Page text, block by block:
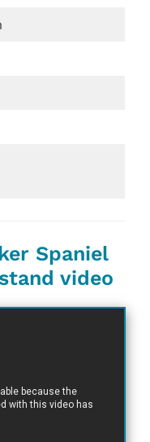
Spaniel
video